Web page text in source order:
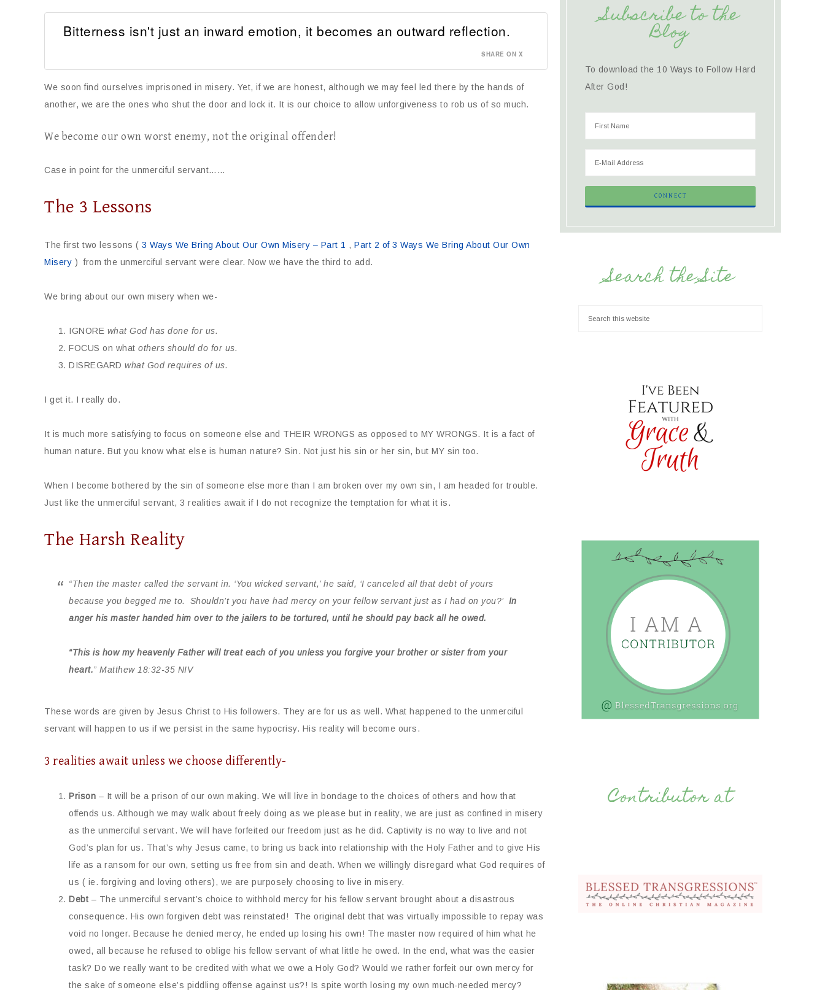
Bitterness isn't just an inward emotion, it becomes an outward reflection.
SHARE ON X
We soon find ourselves imprisoned in misery. Yet, if we are honest, although we may feel led there by the hands of
another, we are the ones who shut the door and lock it. It is our choice to allow unforgiveness to rob us of so much.
We become our own worst enemy, not the original offender!
Case in point for the unmerciful servant……
The 3 Lessons
The first two lessons ( 3 Ways We Bring About Our Own Misery – Part 1 , Part 2 of 3 Ways We Bring About Our Own
Misery ) from the unmerciful servant were clear. Now we have the third to add.
We bring about our own misery when we-
IGNORE what God has done for us.
FOCUS on what others should do for us.
DISREGARD what God requires of us.
I get it. I really do.
It is much more satisfying to focus on someone else and THEIR WRONGS as opposed to MY WRONGS. It is a fact of
human nature. But you know what else is human nature? Sin. Not just his sin or her sin, but MY sin too.
When I become bothered by the sin of someone else more than I am broken over my own sin, I am headed for trouble.
Just like the unmerciful servant, 3 realities await if I do not recognize the temptation for what it is.
The Harsh Reality
“Then the master called the servant in. ‘You wicked servant,’ he said, ‘I canceled all that debt of yours
because you begged me to.
Shouldn’t you have had mercy on your fellow servant just as I had on you?’ In
anger his master handed him over to the jailers to be tortured, until he should pay back all he owed.
“This is how my heavenly Father will treat each of you unless you forgive your brother or sister from your
heart.” Matthew 18:32-35 NIV
These words are given by Jesus Christ to His followers. They are for us as well. What happened to the unmerciful
servant will happen to us if we persist in the same hypocrisy. His reality will become ours.
3 realities await unless we choose differently-
Prison – It will be a prison of our own making. We will live in bondage to the choices of others and how that
offends us. Although we may walk about freely doing as we please but in reality, we are just as confined in misery
as the unmerciful servant. We will have forfeited our freedom just as he did. Captivity is no way to live and not
God’s plan for us. That’s why Jesus came, to bring us back into relationship with the Holy Father and to give His
life as a ransom for our own, setting us free from sin and death. When we willingly disregard what God requires of
us ( ie. forgiving and loving others), we are purposely choosing to live in misery.
Debt – The unmerciful servant’s choice to withhold mercy for his fellow servant brought about a disastrous
consequence. His own forgiven debt was reinstated! The original debt that was virtually impossible to repay was
void no longer. Because he denied mercy, he ended up losing his own! The master now required of him what he
owed, all because he refused to oblige his fellow servant of what little he owed. In the end, what was the easier
task? Do we really want to be credited with what we owe a Holy God? Would we rather forfeit our own mercy for
the sake of someone else’s piddling offense against us?! Is spite worth losing my own much-needed mercy?
Subscribe to the
Blog
To download the 10 Ways to Follow Hard
After God!
Search the Site
Contributor at